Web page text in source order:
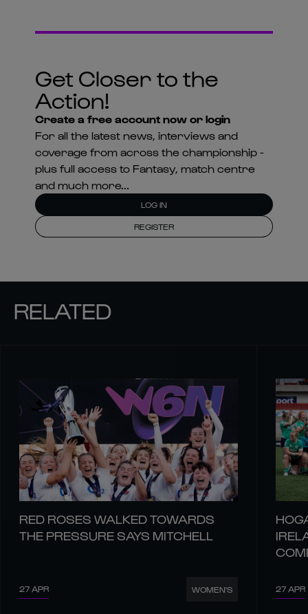
Get Closer to the
Action!
Create a free account now or login
For all the latest news, interviews and
coverage from across the championship -
plus full access to Fantasy, match centre
and much more...
LOG IN
REGISTER
RELATED
RED ROSES WALKED TOWARDS
THE PRESSURE SAYS MITCHELL
27 APR WOMEN'S 27 APR